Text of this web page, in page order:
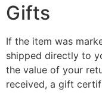
Gifts
If the item was
shipped directly to
the value of your
received, a gift